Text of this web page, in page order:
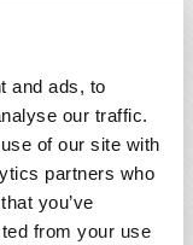
and ads, to
our traffic.
of our site with
partners who
you’ve
from your use
vaccine
a result of the